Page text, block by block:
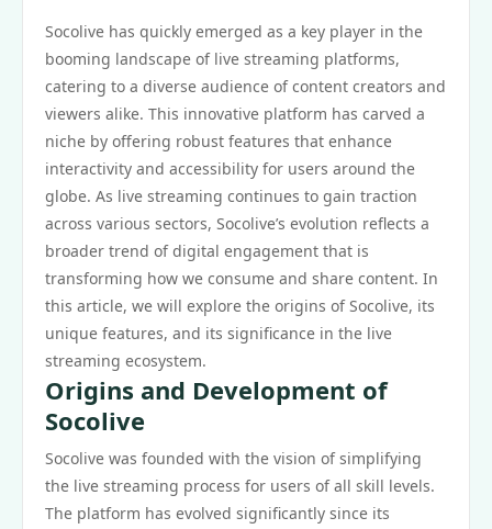
Socolive has quickly emerged as a key player in the
booming landscape of live streaming platforms,
catering to a diverse audience of content creators and
viewers alike. This innovative platform has carved a
niche by offering robust features that enhance
interactivity and accessibility for users around the
globe. As live streaming continues to gain traction
across various sectors, Socolive’s evolution reflects a
broader trend of digital engagement that is
transforming how we consume and share content. In
this article, we will explore the origins of Socolive, its
unique features, and its significance in the live
streaming ecosystem.
Origins and Development of
Socolive
Socolive was founded with the vision of simplifying
the live streaming process for users of all skill levels.
The platform has evolved significantly since its